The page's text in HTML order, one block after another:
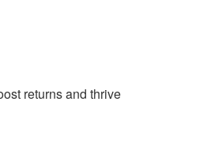
returns and thrive